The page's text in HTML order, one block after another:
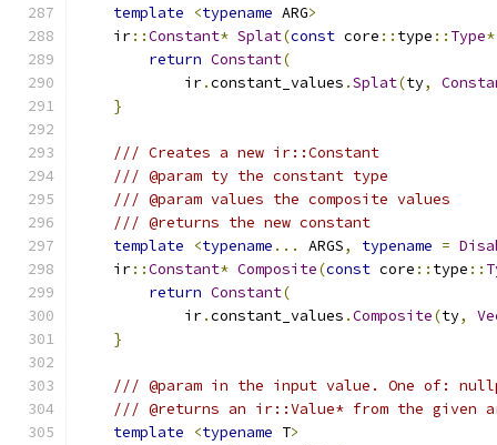
template
<typename ARG>
    ir
::Constant* Splat(const core :: type :: Type*
return Constant(
            ir
.constant_values .Splat(ty,
}
/// Creates a new ir::Constant
/// @param ty the constant type
/// @param values the composite values
/// @returns the new constant
template
<typename ... ARGS, typename =
    ir
::Constant* Composite(const core :: type ::
return Constant(
            ir
.constant_values .Composite(ty,
}
/// @param in the input value. One of:
/// @returns an ir::Value* from the given
template
<typename T>